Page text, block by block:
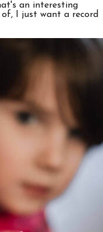
an interesting
I just want a record